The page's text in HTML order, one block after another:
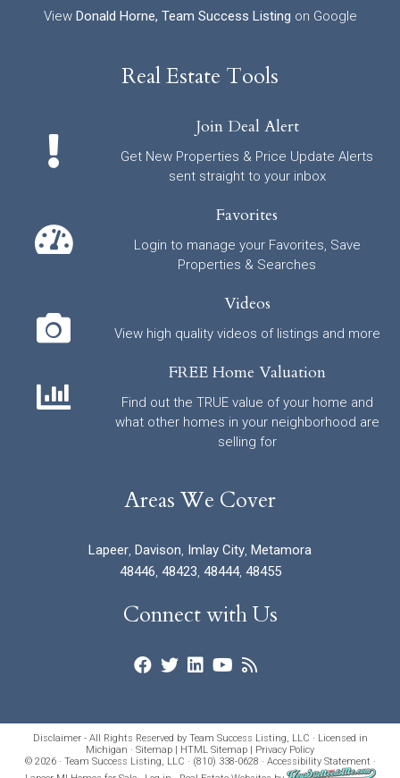
View Donald Horne, Team Success Listing on Google
Real Estate Tools
Join Deal Alert
Get New Properties & Price Update Alerts
sent straight to your inbox
Favorites
Login to manage your Favorites, Save
Properties & Searches
Videos
View high quality videos of listings and more
FREE Home Valuation
Find out the TRUE value of your home and
what other homes in your neighborhood are
selling for
Areas We Cover
Lapeer, Davison, Imlay City, Metamora
48446, 48423, 48444, 48455
Connect with Us
Disclaimer - All Rights Reserved by Team Success Listing, LLC · Licensed in
Michigan · Sitemap HTML Sitemap
Privacy Policy
© 2026 · Team Success Listing, LLC · (810) 338-0628 · Accessibility Statement ·